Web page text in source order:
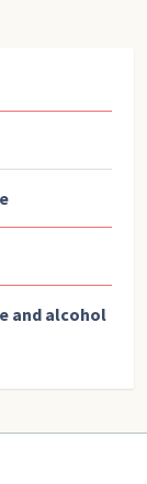
and alcohol